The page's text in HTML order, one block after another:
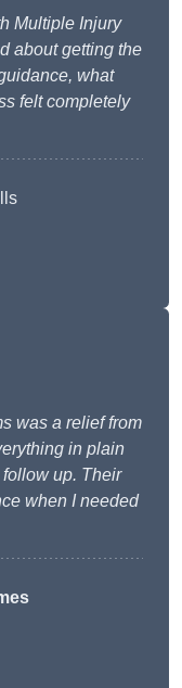
Multiple Injury
about getting the
what
felt completely
was a relief from
in plain
up. Their
when I needed